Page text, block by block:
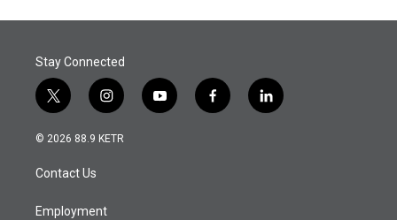
Stay Connected
t
w
i
t
e
i
n
s
a
y
o
f
a
l
i
© 2026 88.9 KETR
Contact Us
Employment